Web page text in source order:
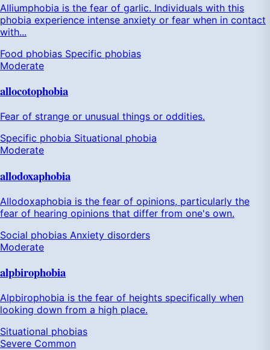
Alliumphobia is the fear of garlic. Individuals with this
phobia experience intense anxiety or fear when in contact
with...
Food phobias Specific phobias
Moderate
allocotophobia
Fear of strange or unusual things or oddities.
Specific phobia Situational phobia
Moderate
allodoxaphobia
Allodoxaphobia is the fear of opinions, particularly the
fear of hearing opinions that differ from one's own.
Social phobias Anxiety disorders
Moderate
alpbirophobia
Alpbirophobia is the fear of heights specifically when
looking down from a high place.
Situational phobias
Severe Common